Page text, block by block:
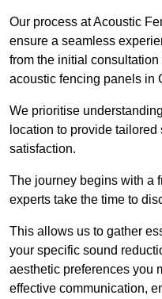
Our process at Acoustic
ensure a seamless
from the initial
acoustic fencing panels in
We prioritise
location to provide
satisfaction.
The journey begins with a
experts take the time to
This allows us to gather
your specific sound
aesthetic preferences you
effective communication,